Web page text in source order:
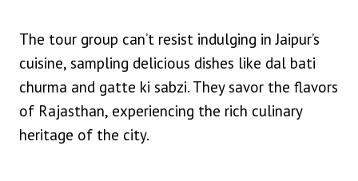
The tour group can’t resist indulging in Jaipur’s
cuisine, sampling delicious dishes like dal bati
churma and gatte ki sabzi. They savor the flavors
of Rajasthan, experiencing the rich culinary
heritage of the city.